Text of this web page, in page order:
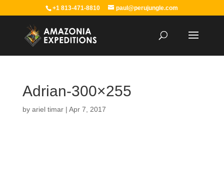
+1 813-471-8810 paul@perujungle.com
Adrian-300×255
by ariel timar| Apr 7, 2017